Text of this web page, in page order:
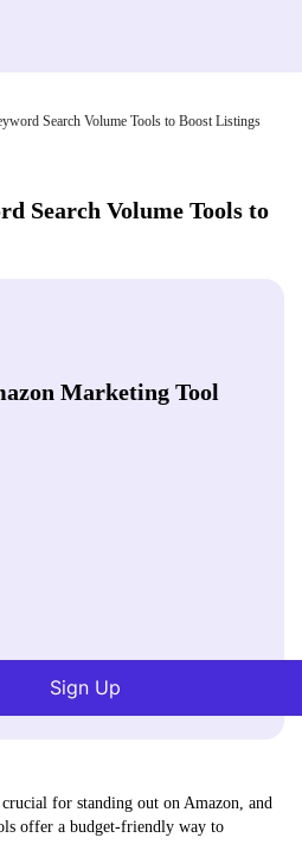
Search Volume Tools to Boost Listings
Search Volume Tools to
Marketing Tool
Sign Up
for standing out on Amazon, and
offer a budget-friendly way to